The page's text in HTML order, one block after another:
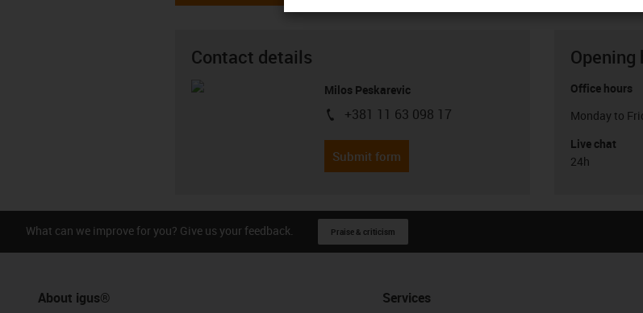
Contact details
Milos Peskarevic
igus-icon-phone
+381 11 63 098 17
Submit form
Opening
Office hours
Monday to
Live chat
24h
What can we improve for you? Give us your feedback. Praise & criticism
About igus® Services